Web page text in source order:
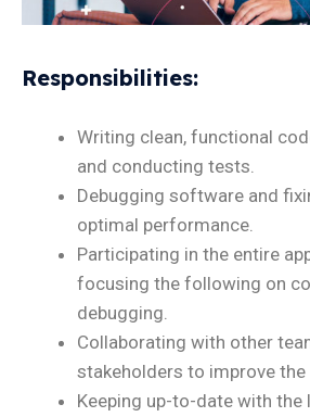
Responsibilities:
Writing clean, functional
and conducting tests.
Debugging software and
optimal performance.
Participating in the entire
focusing the following on
debugging.
Collaborating with other
stakeholders to improve the
Keeping up-to-date with